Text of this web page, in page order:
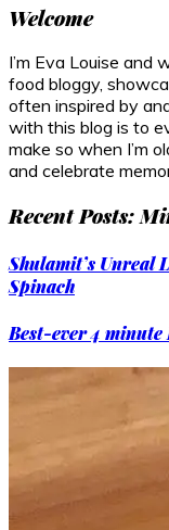
Welcome
I’m Eva Louise and
food bloggy,
often inspired by
with this blog is to
make so when I’m
and celebrate
Recent Posts:
Shulamit’s Unreal
Spinach
Best-ever 4